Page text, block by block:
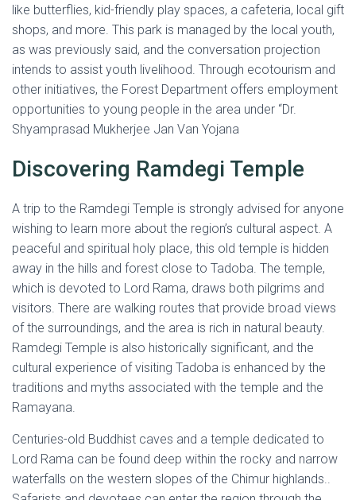
like butterflies, kid-friendly play spaces, a cafeteria, local gift
shops, and more. This park is managed by the local youth,
as was previously said, and the conversation projection
intends to assist youth livelihood. Through ecotourism and
other initiatives, the Forest Department offers employment
opportunities to young people in the area under “Dr.
Shyamprasad Mukherjee Jan Van Yojana
Discovering Ramdegi Temple
A trip to the Ramdegi Temple is strongly advised for anyone
wishing to learn more about the region’s cultural aspect. A
peaceful and spiritual holy place, this old temple is hidden
away in the hills and forest close to Tadoba. The temple,
which is devoted to Lord Rama, draws both pilgrims and
visitors. There are walking routes that provide broad views
of the surroundings, and the area is rich in natural beauty.
Ramdegi Temple is also historically significant, and the
cultural experience of visiting Tadoba is enhanced by the
traditions and myths associated with the temple and the
Ramayana.
Centuries-old Buddhist caves and a temple dedicated to
Lord Rama can be found deep within the rocky and narrow
waterfalls on the western slopes of the Chimur highlands..